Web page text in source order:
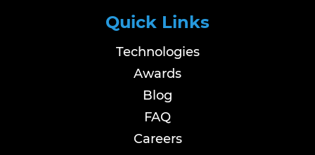
Quick Links
Technologies
Awards
Blog
FAQ
Careers